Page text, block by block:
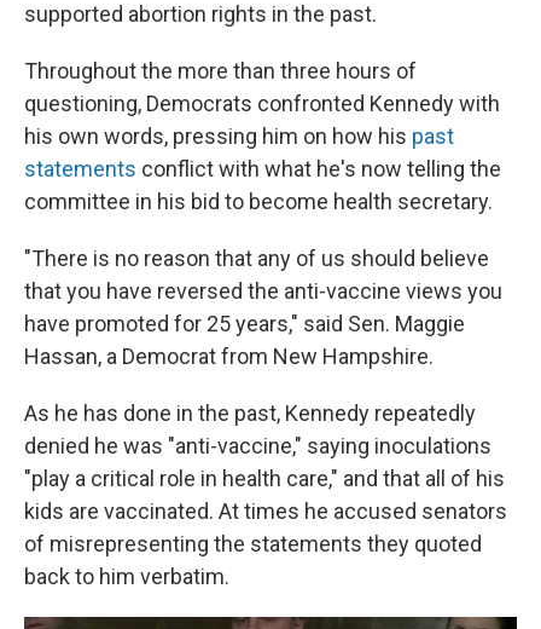
supported abortion rights in the past.
Throughout the more than three hours of
questioning, Democrats confronted Kennedy with
his own words, pressing him on how his past
statements conflict with what he's now telling the
committee in his bid to become health secretary.
"There is no reason that any of us should believe
that you have reversed the anti-vaccine views you
have promoted for 25 years," said Sen. Maggie
Hassan, a Democrat from New Hampshire.
As he has done in the past, Kennedy repeatedly
denied he was "anti-vaccine," saying inoculations
"play a critical role in health care," and that all of his
kids are vaccinated. At times he accused senators
of misrepresenting the statements they quoted
back to him verbatim.